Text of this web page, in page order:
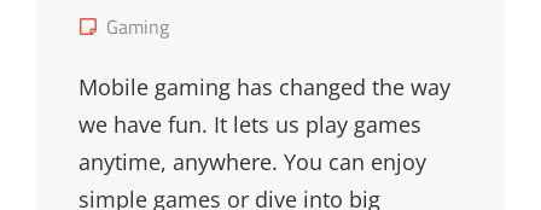
on
Cat
Gaming
Mobile gaming has changed the way
we have fun. It lets us play games
anytime, anywhere. You can enjoy
simple games or dive into big